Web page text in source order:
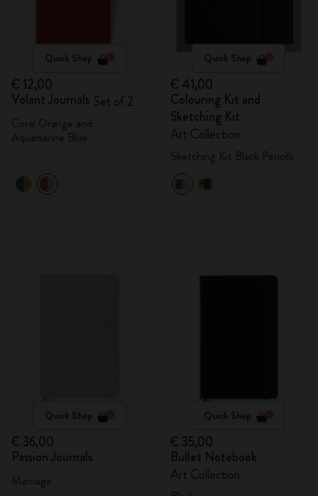
Quick Shop
€ 12,00
Volant Journals Set of 2
Quick Shop
€ 41,00
Colouring Kit and
Sketching Kit
Art Collection
Quick Shop
€ 36,00
Passion Journals
Quick Shop
€ 35,00
Bullet Notebook
Art Collection